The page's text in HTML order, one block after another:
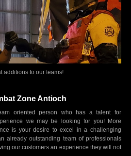
additions to our teams!
Zone Antioch
oriented person who has a talent for
we may be looking for you! More
is your desire to excel in a challenging
already outstanding team of professionals
our customers an experience they will not